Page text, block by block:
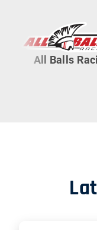
All Balls Racing